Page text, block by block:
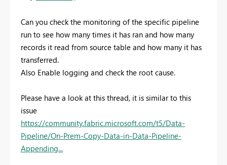
Can you check the monitoring of the specific pipeline
run to see how many times it has ran and how many
records it read from source table and how many it has
transferred.
Also Enable logging and check the root cause.
Please have a look at this thread, it is similar to this
issue
https://community.fabric.microsoft.com/t5/Data-
Pipeline/On-Prem-Copy-Data-in-Data-Pipeline-
Appending...